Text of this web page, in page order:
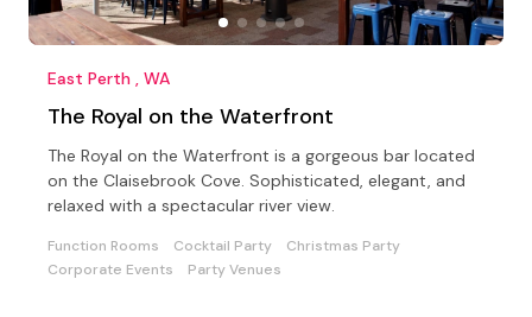
East Perth , WA
The Royal on the Waterfront
The Royal on the Waterfront is a gorgeous bar located
on the Claisebrook Cove. Sophisticated, elegant, and
relaxed with a spectacular river view.
Function Rooms Cocktail Party
Christmas Party
Corporate Events
Party Venues